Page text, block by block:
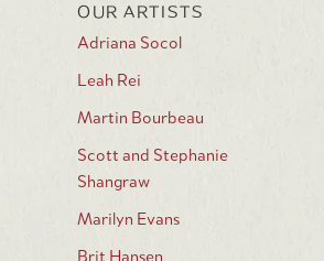
OUR ARTISTS
Adriana Socol
Leah Rei
Martin Bourbeau
Scott and Stephanie
Shangraw
Marilyn Evans